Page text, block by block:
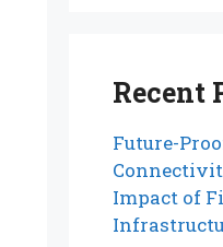
Recent
Future-
Impact of